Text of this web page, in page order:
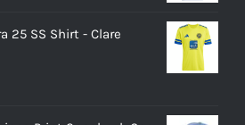
25 SS Shirt - Clare